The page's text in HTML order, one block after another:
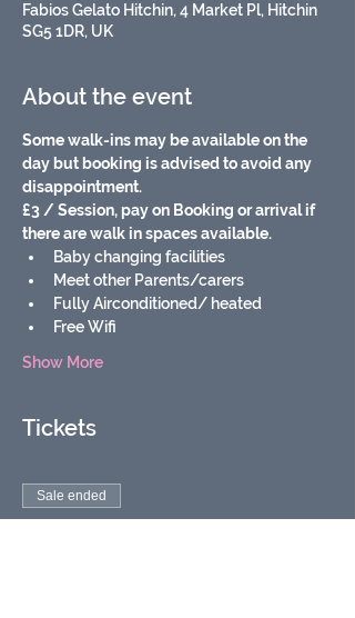
Fabios Gelato Hitchin, 4 Market Pl, Hitchin
SG5 1DR, UK
About the event
Some walk-ins may be available on the
day but booking is advised to avoid any
disappointment.
£3 / Session, pay on Booking or arrival if
there are walk in spaces available.
Baby changing facilities
Meet other Parents/carers
Fully Airconditioned/ heated
Free Wifi
Show More
Tickets
Sale ended